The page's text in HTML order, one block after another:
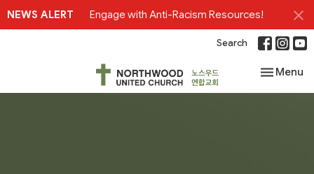
NEWS ALERT Engage with Anti-Racism Resources!
Search
Toggle
Menu